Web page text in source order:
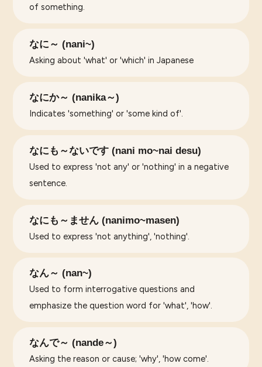
of something.
なに～ (nani~)
Asking about 'what' or 'which' in Japanese
なにか～ (nanika～)
Indicates 'something' or 'some kind of'.
なにも～ないです (nani mo~nai desu)
Used to express 'not any' or 'nothing' in a negative
sentence.
なにも～ません (nanimo~masen)
Used to express 'not anything', 'nothing'.
なん～ (nan~)
Used to form interrogative questions and
emphasize the question word for 'what', 'how'.
なんで～ (nande～)
Asking the reason or cause; 'why', 'how come'.